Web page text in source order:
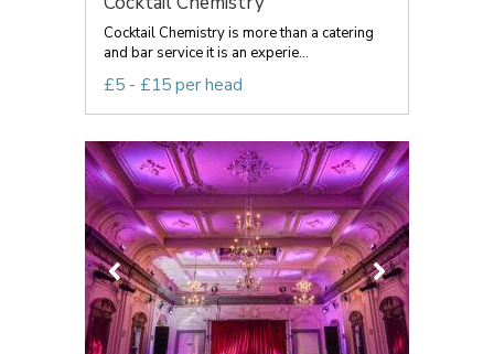
Cocktail Chemistry is more than a catering
and bar service it is an experie...
£5 - £15 per head